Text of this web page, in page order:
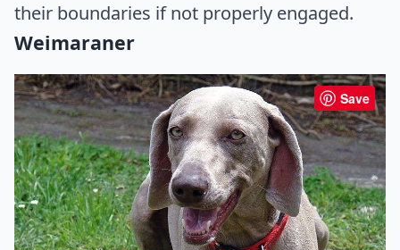
their boundaries if not properly engaged.
Weimaraner
Save